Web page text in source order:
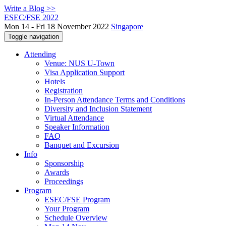
Write a Blog >>
ESEC/FSE 2022
Mon 14 - Fri 18 November 2022 Singapore
Toggle navigation
Attending
Venue: NUS U-Town
Visa Application Support
Hotels
Registration
In-Person Attendance Terms and Conditions
Diversity and Inclusion Statement
Virtual Attendance
Speaker Information
FAQ
Banquet and Excursion
Info
Sponsorship
Awards
Proceedings
Program
ESEC/FSE Program
Your Program
Schedule Overview